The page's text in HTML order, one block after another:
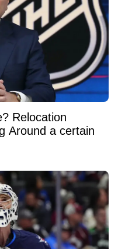
Relocation
Around a certain